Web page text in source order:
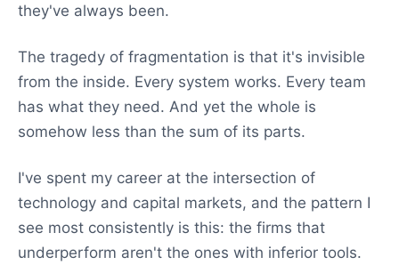
they've always been.
The tragedy of fragmentation is that it's invisible
from the inside. Every system works. Every team
has what they need. And yet the whole is
somehow less than the sum of its parts.
I've spent my career at the intersection of
technology and capital markets, and the pattern I
see most consistently is this: the firms that
underperform aren't the ones with inferior tools.